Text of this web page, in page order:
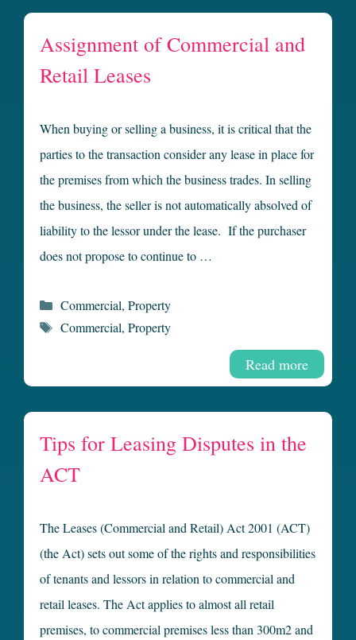
Assignment of Commercial and
Retail Leases
When buying or selling a business, it is critical that the
parties to the transaction consider any lease in place for
the premises from which the business trades. In selling
the business, the seller is not automatically absolved of
liability to the lessor under the lease. If the purchaser
does not propose to continue to …
Read more
Categories
Commercial, Property
Tags
Commercial, Property
Tips for Leasing Disputes in the
ACT
The Leases (Commercial and Retail) Act 2001 (ACT)
(the Act) sets out some of the rights and responsibilities
of tenants and lessors in relation to commercial and
retail leases. The Act applies to almost all retail
premises, to commercial premises less than 300m2 and